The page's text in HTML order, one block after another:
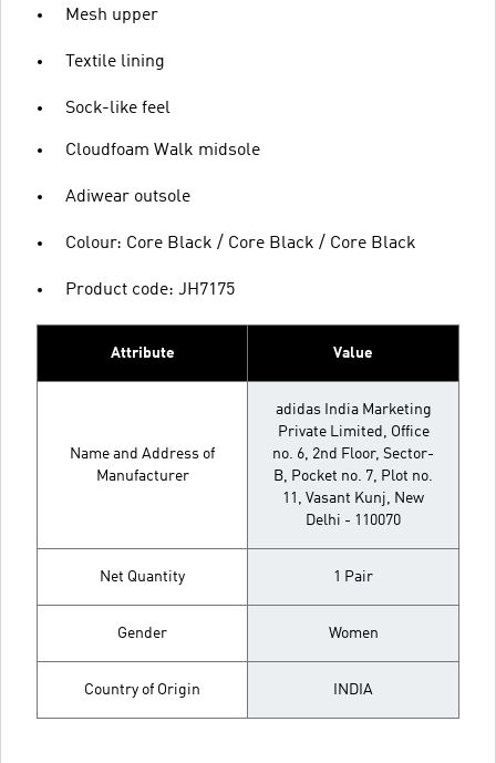
Mesh upper
Textile lining
Sock-like feel
Cloudfoam Walk midsole
Adiwear outsole
Colour: Core Black / Core Black / Core Black
Product code: JH7175
Attribute Value
Name and Address of
Manufacturer
adidas India Marketing
Private Limited, Office
no. 6, 2nd Floor, Sector-
B, Pocket no. 7, Plot no.
11, Vasant Kunj, New
Delhi - 110070
Net Quantity 1 Pair
Gender Women
Country of Origin INDIA